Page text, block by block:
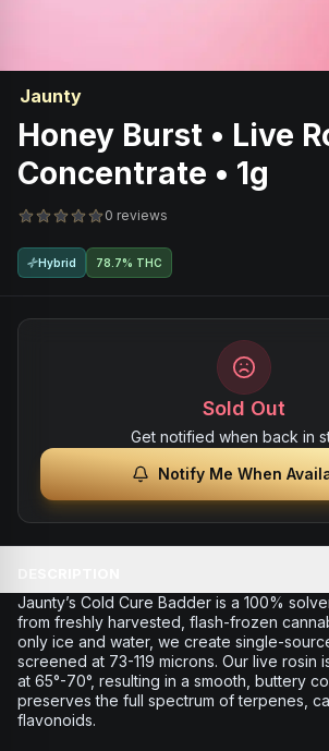
Jaunty
Honey Burst • Live
Concentrate • 1g
0 reviews
Hybrid 78.7% THC
Sold Out
Get notified when back in
Notify Me When
Jaunty’s Cold Cure Badder is a 100%
from freshly harvested, flash-frozen
only ice and water, we create single-
screened at 73-119 microns. Our live rosin
at 65°-70°, resulting in a smooth, buttery
preserves the full spectrum of terpenes,
flavonoids.